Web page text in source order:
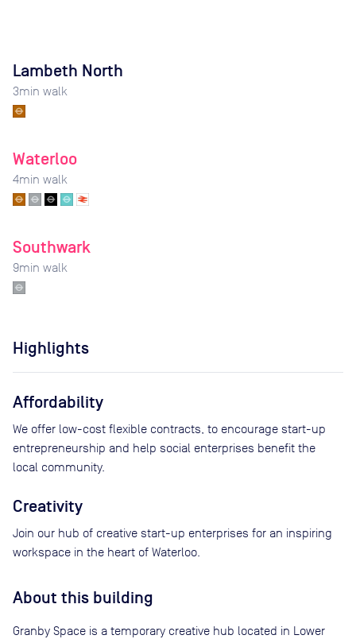
Lambeth North
3min walk
Waterloo
4min walk
Southwark
9min walk
Highlights
Affordability
We offer low-cost flexible contracts, to encourage start-up
entrepreneurship and help social enterprises benefit the
local community.
Creativity
Join our hub of creative start-up enterprises for an inspiring
workspace in the heart of Waterloo.
About this building
Granby Space is a temporary creative hub located in Lower